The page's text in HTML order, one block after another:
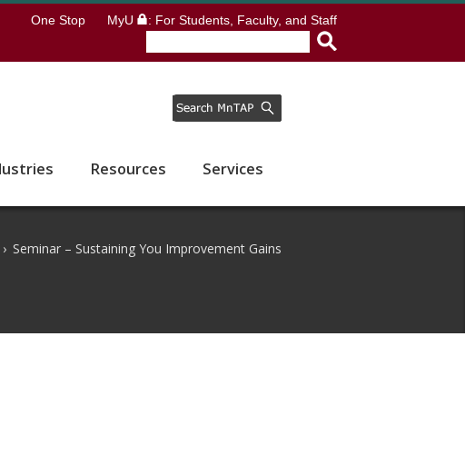
One Stop MyU : For Students, Faculty, and Staff
Resources Services
› Seminar – Sustaining You Improvement Gains